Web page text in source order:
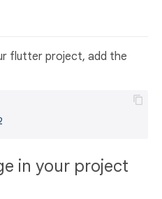
flutter project, add the
in your project